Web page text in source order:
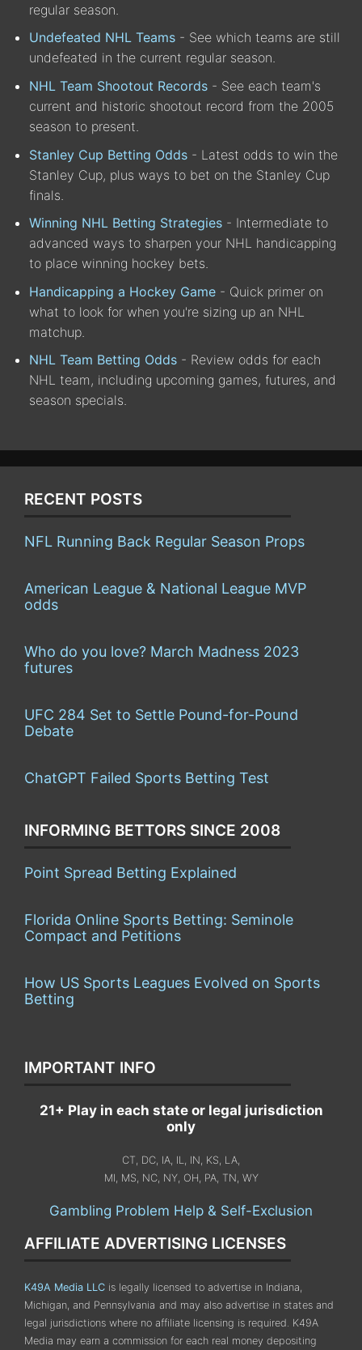
regular season.
Undefeated NHL Teams - See which teams are still
undefeated in the current regular season.
NHL Team Shootout Records - See each team's
current and historic shootout record from the 2005
season to present.
Stanley Cup Betting Odds - Latest odds to win the
Stanley Cup, plus ways to bet on the Stanley Cup
finals.
Winning NHL Betting Strategies - Intermediate to
advanced ways to sharpen your NHL handicapping
to place winning hockey bets.
Handicapping a Hockey Game - Quick primer on
what to look for when you're sizing up an NHL
matchup.
NHL Team Betting Odds - Review odds for each
NHL team, including upcoming games, futures, and
season specials.
RECENT POSTS
NFL Running Back Regular Season Props
American League & National League MVP
odds
Who do you love? March Madness 2023
futures
UFC 284 Set to Settle Pound-for-Pound
Debate
ChatGPT Failed Sports Betting Test
INFORMING BETTORS SINCE 2008
Point Spread Betting Explained
Florida Online Sports Betting: Seminole
Compact and Petitions
How US Sports Leagues Evolved on Sports
Betting
IMPORTANT INFO
21+ Play in each state or legal jurisdiction
only
CT, DC, IA, IL, IN, KS, LA,
MI, MS, NC, NY, OH, PA, TN, WY
Gambling Problem Help & Self-Exclusion
AFFILIATE ADVERTISING LICENSES
K49A Media LLC is legally licensed to advertise in Indiana,
Michigan, and Pennsylvania and may also advertise in states and
legal jurisdictions where no affiliate licensing is required. K49A
Media may earn a commission for each real money depositing